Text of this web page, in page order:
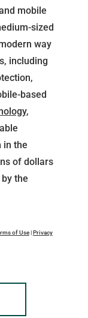
mobile
sized
way
including
based
,
in the
of dollars
the
of Use|Privacy